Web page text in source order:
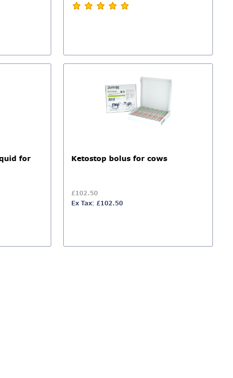
for
Ketostop bolus for cows
£102.50
Ex Tax: £102.50